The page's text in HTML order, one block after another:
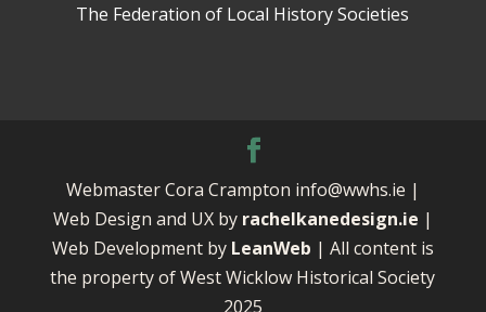
The Federation of Local History Societies
Webmaster Cora Crampton info@wwhs.ie |
Web Design and UX by rachelkanedesign.ie |
Web Development by LeanWeb | All content is
the property of West Wicklow Historical Society
2025